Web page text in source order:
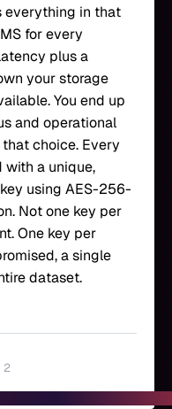
everything in that
for every
plus a
your storage
You end up
and operational
choice. Every
a unique,
using AES-256-
Not one key per
One key per
a single
dataset.
2